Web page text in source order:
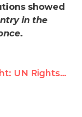
showed
in the
.
Tonight: UN Rights Chief Navi Pillay to Headline Prize Ceremony with Terror Sympathizer Mona Seif